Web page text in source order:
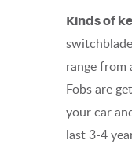
Kinds of
range from
Fobs are
your car
last 3-4